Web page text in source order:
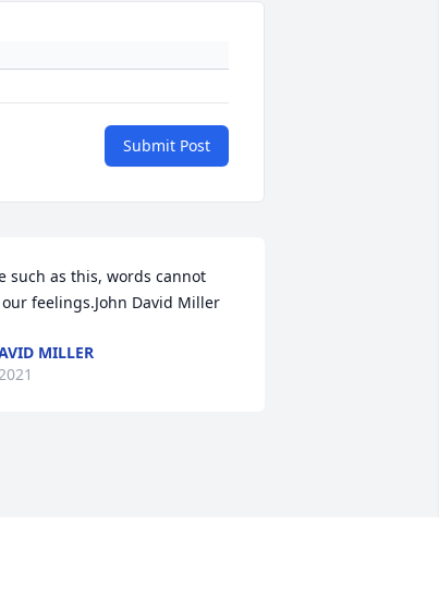
Submit Post
such as this, words cannot
feelings.John David Miller
MILLER